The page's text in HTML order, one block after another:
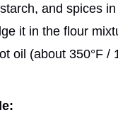
and spices
it in the flour
oil (about 350°F /